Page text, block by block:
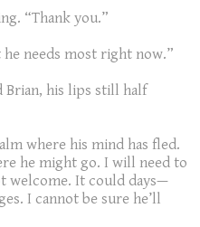
“Thank you.”
needs most right now.”
Brian, his lips still half
where his mind has fled.
he might go. I will need to
welcome. It could days—
I cannot be sure he’ll